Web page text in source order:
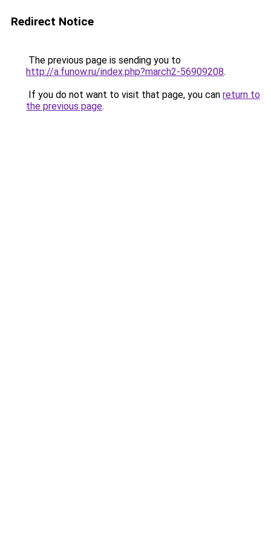
Redirect Notice
The previous page is sending you to
http://a.funow.ru/index.php?march2-56909208.
If you do not want to visit that page, you can return to
the previous page.